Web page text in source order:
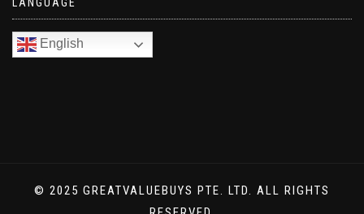
LANGUAGE
English
© 2025 GREATVALUEBUYS PTE. LTD. ALL RIGHTS